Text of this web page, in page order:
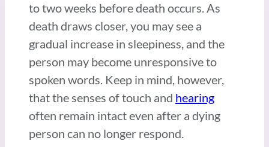
to two weeks before death occurs. As
death draws closer, you may see a
gradual increase in sleepiness, and the
person may become unresponsive to
spoken words. Keep in mind, however,
that the senses of touch and hearing
often remain intact even after a dying
person can no longer respond.